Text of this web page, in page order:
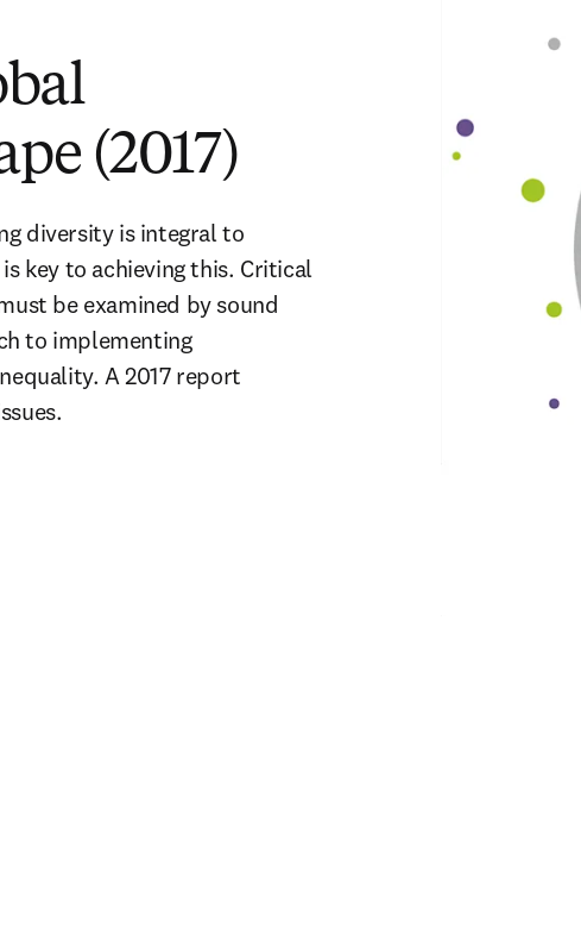
(2017)
diversity is integral to
key to achieving this. Critical
be examined by sound
to implementing
A 2017 report